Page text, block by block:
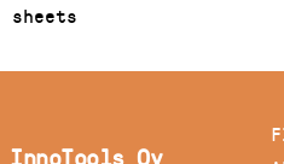
sheets
InnoTools Oy